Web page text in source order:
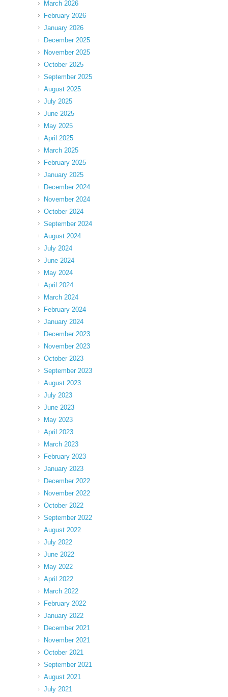
March 2026
February 2026
January 2026
December 2025
November 2025
October 2025
September 2025
August 2025
July 2025
June 2025
May 2025
April 2025
March 2025
February 2025
January 2025
December 2024
November 2024
October 2024
September 2024
August 2024
July 2024
June 2024
May 2024
April 2024
March 2024
February 2024
January 2024
December 2023
November 2023
October 2023
September 2023
August 2023
July 2023
June 2023
May 2023
April 2023
March 2023
February 2023
January 2023
December 2022
November 2022
October 2022
September 2022
August 2022
July 2022
June 2022
May 2022
April 2022
March 2022
February 2022
January 2022
December 2021
November 2021
October 2021
September 2021
August 2021
July 2021